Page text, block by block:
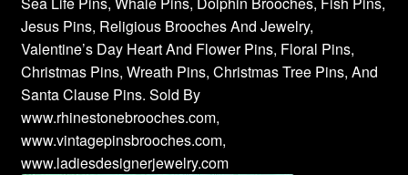
Jesus Pins, Religious Brooches And Jewelry,
Valentine’s Day Heart And Flower Pins, Floral Pins,
Christmas Pins, Wreath Pins, Christmas Tree Pins, And
Santa Clause Pins. Sold By
www.rhinestonebrooches.com,
www.vintagepinsbrooches.com,
www.ladiesdesignerjewelry.com